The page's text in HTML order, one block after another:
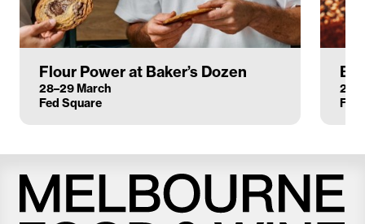
Flour Power at Baker’s Dozen
28–29 March
Fed Square
Fed